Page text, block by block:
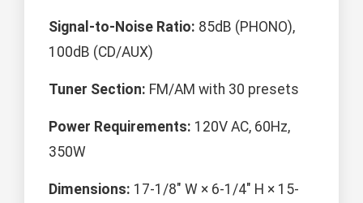
Signal-to-Noise Ratio: 85dB (PHONO),
100dB (CD/AUX)
Tuner Section: FM/AM with 30 presets
Power Requirements: 120V AC, 60Hz,
350W
Dimensions: 17-1/8" W × 6-1/4" H × 15-